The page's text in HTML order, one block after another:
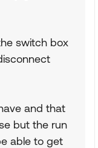
switch box
and that
but the run
able to get